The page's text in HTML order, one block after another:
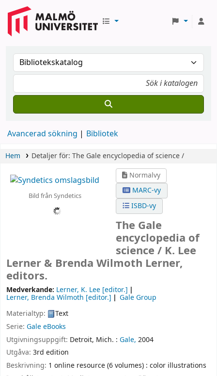
Avancerad sökning Bibliotek
Hem Detaljer för: The Gale encyclopedia of science /
Bild från Syndetics
Normalvy
MARC-vy
ISBD-vy
The Gale
encyclopedia of
science / K. Lee
Lerner & Brenda Wilmoth Lerner,
editors.
Medverkande: Lerner, K. Lee [editor.]
Lerner, Brenda Wilmoth [editor.]
Gale Group
Materialtyp:
Text
Serie: Gale eBooks
Utgivningsuppgift: Detroit, Mich. : Gale, 2004
Utgåva: 3rd edition
Beskrivning: 1 online resource (6 volumes) : color illustrations